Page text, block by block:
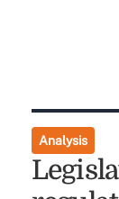
Analysis